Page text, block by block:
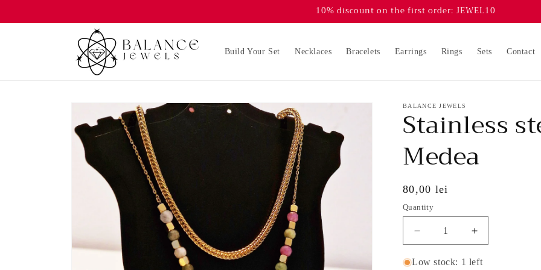
10% discount on the first order: JEWEL10
Build Your Set Necklaces Bracelets Earrings Rings Sets Contact
Skip to
product
information
BALANCE JEWELS
Stainless
Medea
Regular
price
80,00 lei
Quantity
Decrease
quantity
for
Increase
quantity
for
Low stock: 1 left